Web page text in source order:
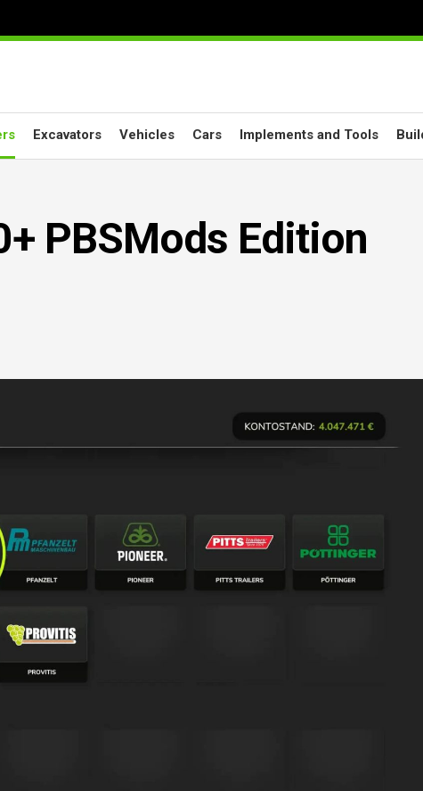
Excavators Vehicles Cars Implements and Tools
PBSMods Edition